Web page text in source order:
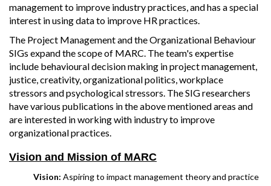
management to improve industry practices, and has a special
interest in using data to improve HR practices.
The Project Management and the Organizational Behaviour
SIGs expand the scope of MARC. The team's expertise
include behavioural decision making in project management,
justice, creativity, organizational politics, workplace
stressors and psychological stressors. The SIG researchers
have various publications in the above mentioned areas and
are interested in working with industry to improve
organizational practices.
Vision and Mission of MARC
Vision: Aspiring to impact management theory and practice